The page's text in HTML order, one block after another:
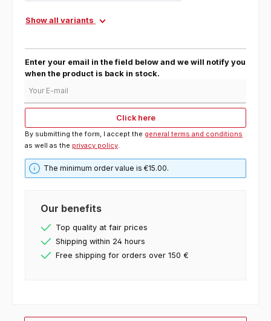
Show all variants
Enter your email in the field below and we will notify you
when the product is back in stock.
Click here
By submitting the form, I accept the general terms and conditions
as well as the privacy policy.
The minimum order value is €15.00.
Our benefits
Top quality at fair prices
Shipping within 24 hours
Free shipping for orders over 150 €